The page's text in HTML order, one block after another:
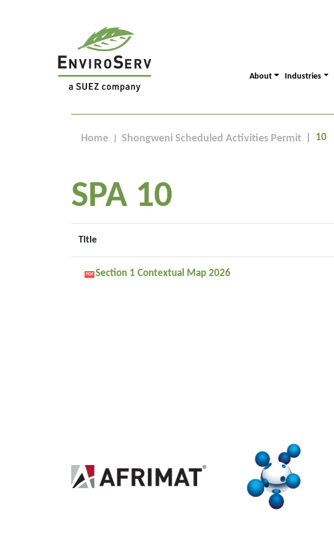
About Industries
Home Shongweni Scheduled Activities Permit 10
SPA 10
Title
PDF Section 1 Contextual Map 2026